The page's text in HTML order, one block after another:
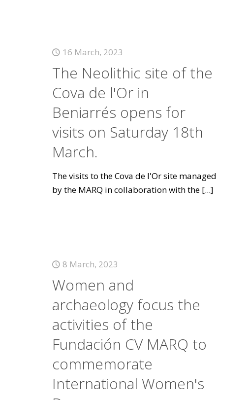
16 March, 2023
The Neolithic site of the
Cova de l'Or in
Beniarrés opens for
visits on Saturday 18th
March.
The visits to the Cova de l'Or site managed
by the MARQ in collaboration with the[...]
8 March, 2023
Women and
archaeology focus the
activities of the
Fundación CV MARQ to
commemorate
International Women's